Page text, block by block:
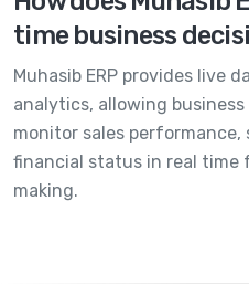
time business
Muhasib ERP provides live
analytics, allowing
monitor sales
financial status in real time
making.